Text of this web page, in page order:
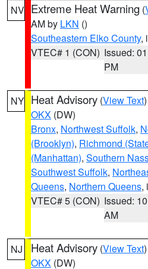
NV Extreme Heat Warning (
AM by LKN ()
Southeastern Elko County,
VTEC# 1 (CON) Issued:
PM
NY Heat Advisory (View Text
OKX (DW)
Bronx, Northwest Suffolk,
(Brooklyn), Richmond
(Manhattan), Southern
Southwest Suffolk,
Queens, Northern Queens,
VTEC# 5 (CON) Issued:
AM
NJ Heat Advisory (View Text
OKX (DW)